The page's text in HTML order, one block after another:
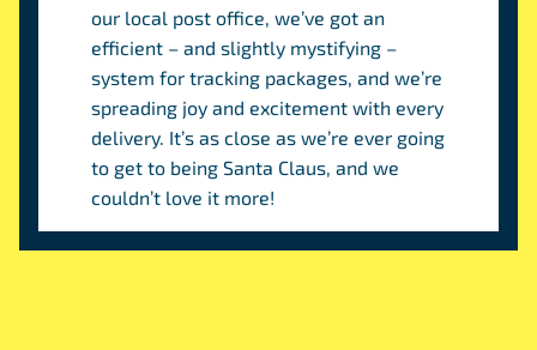
our local post office, we’ve got an
efficient – and slightly mystifying –
system for tracking packages, and we’re
spreading joy and excitement with every
delivery. It’s as close as we’re ever going
to get to being Santa Claus, and we
couldn’t love it more!